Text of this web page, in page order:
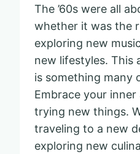
The ’60s were all
whether it was the
exploring new
new lifestyles. This
is something many
Embrace your
trying new things.
traveling to a new
exploring new